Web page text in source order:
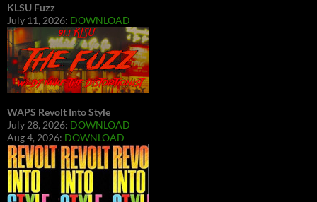
KLSU Fuzz
July 11, 2026: DOWNLOAD
WAPS Revolt Into Style
July 28, 2026: DOWNLOAD
Aug 4, 2026: DOWNLOAD